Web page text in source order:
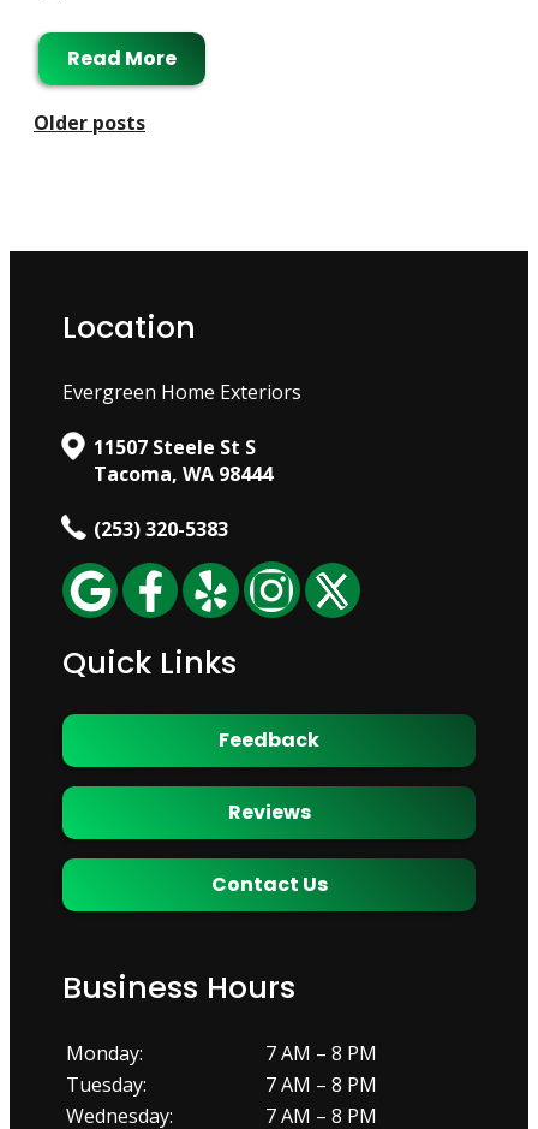
Read More
Posts
Older posts
Location
Evergreen Home Exteriors
11507 Steele St S
Tacoma, WA 98444
(253) 320-5383
Quick Links
Feedback
Reviews
Contact Us
Business Hours
Monday:
7 AM – 8 PM
Tuesday:
7 AM – 8 PM
Wednesday:
7 AM – 8 PM